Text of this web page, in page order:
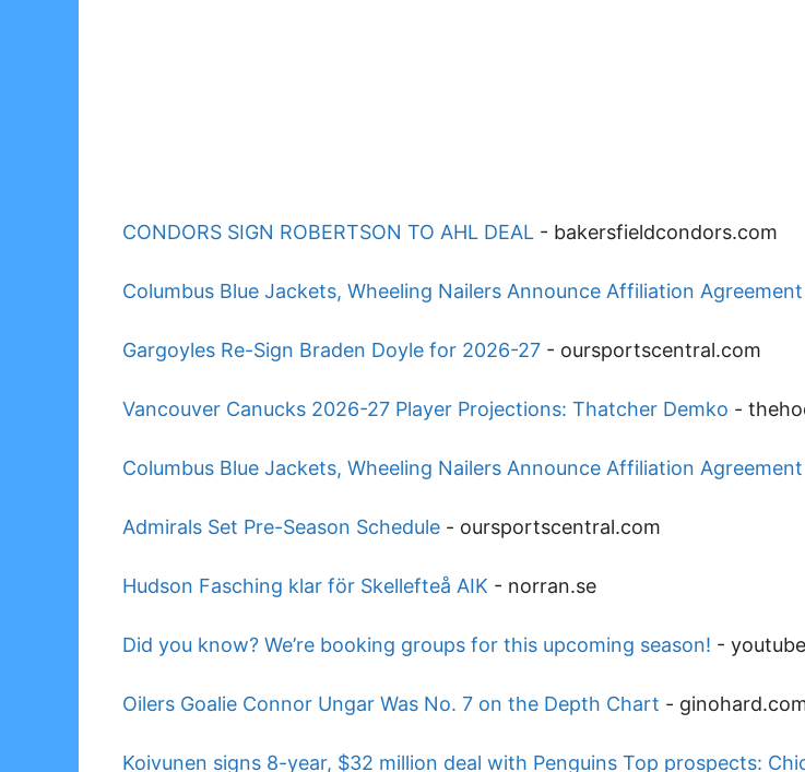
CONDORS SIGN ROBERTSON TO AHL DEAL - bakersfieldcondors.com
Columbus Blue Jackets, Wheeling Nailers Announce Affiliation Agreement
Gargoyles Re-Sign Braden Doyle for 2026-27 - oursportscentral.com
Vancouver Canucks 2026-27 Player Projections: Thatcher Demko -
Columbus Blue Jackets, Wheeling Nailers Announce Affiliation
Admirals Set Pre-Season Schedule - oursportscentral.com
Hudson Fasching klar för Skellefteå AIK - norran.se
Did you know? We’re booking groups for this upcoming season! -
Oilers Goalie Connor Ungar Was No. 7 on the Depth Chart -
Koivunen signs 8-year, $32 million deal with Penguins Top prospects: